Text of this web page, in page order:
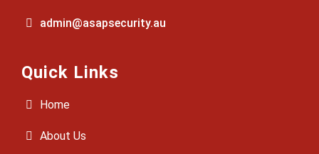
admin@asapsecurity.au
Quick Links
Home
About Us